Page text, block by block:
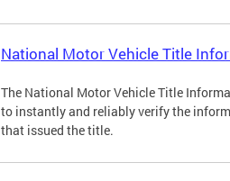
National Motor Vehicle Title
The National Motor Vehicle Title
to instantly and reliably verify the
that issued the title.